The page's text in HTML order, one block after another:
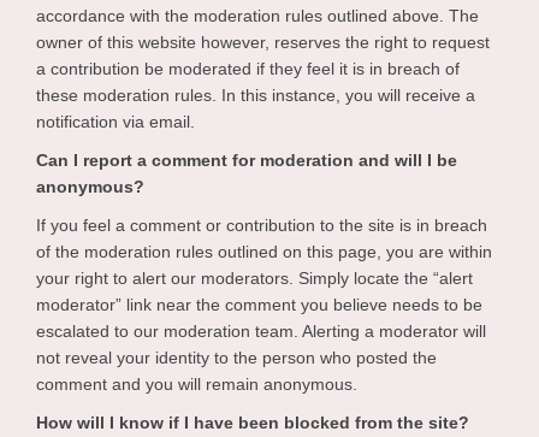
accordance with the moderation rules outlined above. The
owner of this website however, reserves the right to request
a contribution be moderated if they feel it is in breach of
these moderation rules. In this instance, you will receive a
notification via email.
Can I report a comment for moderation and will I be
anonymous?
If you feel a comment or contribution to the site is in breach
of the moderation rules outlined on this page, you are within
your right to alert our moderators. Simply locate the “alert
moderator” link near the comment you believe needs to be
escalated to our moderation team. Alerting a moderator will
not reveal your identity to the person who posted the
comment and you will remain anonymous.
How will I know if I have been blocked from the site?